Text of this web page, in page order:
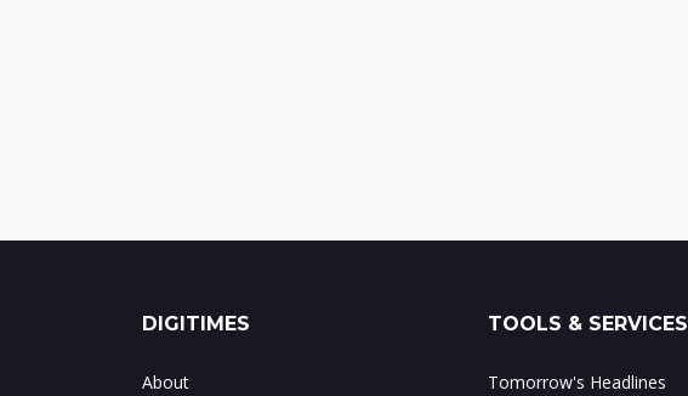
DIGITIMES
About
TOOLS & SERVICES
Tomorrow's Headlines